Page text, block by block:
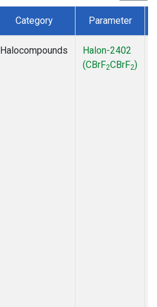
Category Parameter
Halocompounds
Halon-2402
(CBrF2CBrF2)